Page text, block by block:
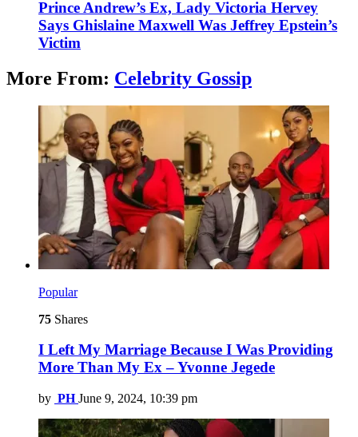
Prince Andrew’s Ex, Lady Victoria Hervey
Says Ghislaine Maxwell Was Jeffrey Epstein’s
Victim
More From: Celebrity Gossip
Popular
75 Shares
I Left My Marriage Because I Was Providing
More Than My Ex – Yvonne Jegede
by PH June 9, 2024, 10:39 pm